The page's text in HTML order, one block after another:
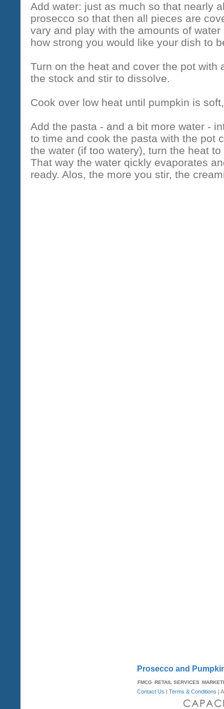
Add water: just as much so that nearly
prosecco so that then all pieces are
vary and play with the amounts of
how strong you would like your dish to
Turn on the heat and cover the pot with
the stock and stir to dissolve.
Cook over low heat until pumpkin is
Add the pasta - and a bit more water -
to time and cook the pasta with the pot
the water (if too watery), turn the heat
That way the water qickly evaporates
ready. Alos, the more you stir, the
Prosecco and
FMCG RETAIL SERVICES
Contact Us |Terms & Conditions |